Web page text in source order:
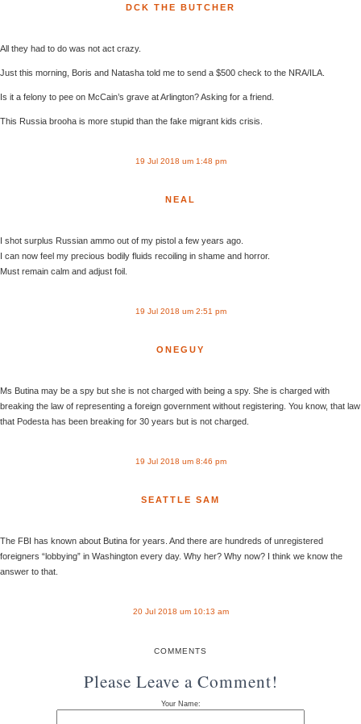
DCK THE BUTCHER
All they had to do was not act crazy.
Just this morning, Boris and Natasha told me to send a $500 check to the NRA/ILA.
Is it a felony to pee on McCain’s grave at Arlington? Asking for a friend.
This Russia brooha is more stupid than the fake migrant kids crisis.
19 Jul 2018 um 1:48 pm
NEAL
I shot surplus Russian ammo out of my pistol a few years ago.
I can now feel my precious bodily fluids recoiling in shame and horror.
Must remain calm and adjust foil.
19 Jul 2018 um 2:51 pm
ONEGUY
Ms Butina may be a spy but she is not charged with being a spy. She is charged with
breaking the law of representing a foreign government without registering. You know, that law
that Podesta has been breaking for 30 years but is not charged.
19 Jul 2018 um 8:46 pm
SEATTLE SAM
The FBI has known about Butina for years. And there are hundreds of unregistered
foreigners “lobbying” in Washington every day. Why her? Why now? I think we know the
answer to that.
20 Jul 2018 um 10:13 am
COMMENTS
Please Leave a Comment!
Your Name: